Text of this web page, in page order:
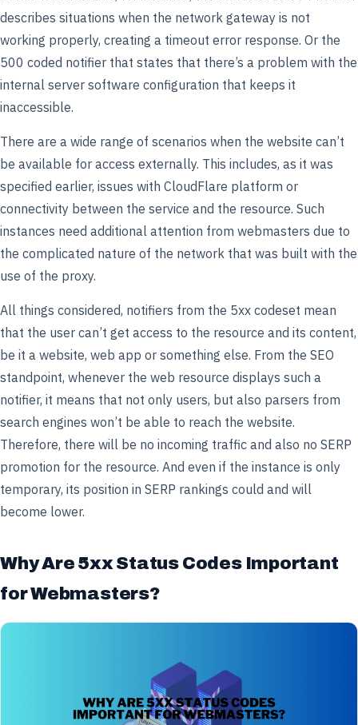
describes situations when the network gateway is not
working properly, creating a timeout error response. Or the
500 coded notifier that states that there’s a problem with the
internal server software configuration that keeps it
inaccessible.
There are a wide range of scenarios when the website can’t
be available for access externally. This includes, as it was
specified earlier, issues with CloudFlare platform or
connectivity between the service and the resource. Such
instances need additional attention from webmasters due to
the complicated nature of the network that was built with the
use of the proxy.
All things considered, notifiers from the 5xx codeset mean
that the user can’t get access to the resource and its content,
be it a website, web app or something else. From the SEO
standpoint, whenever the web resource displays such a
notifier, it means that not only users, but also parsers from
search engines won’t be able to reach the website.
Therefore, there will be no incoming traffic and also no SERP
promotion for the resource. And even if the instance is only
temporary, its position in SERP rankings could and will
become lower.
Why Are 5xx Status Codes Important
for Webmasters?